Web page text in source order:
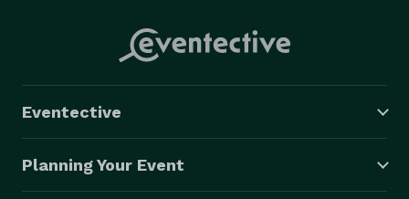
Eventective
Planning Your Event